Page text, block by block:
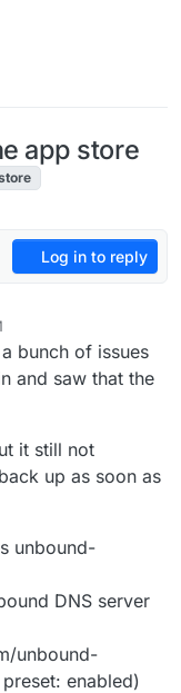
app store
Log in to reply
4:17 AM
bunch of issues
and saw that the
it still not
up as soon as
unbound-
DNS server
unbound-
enabled)